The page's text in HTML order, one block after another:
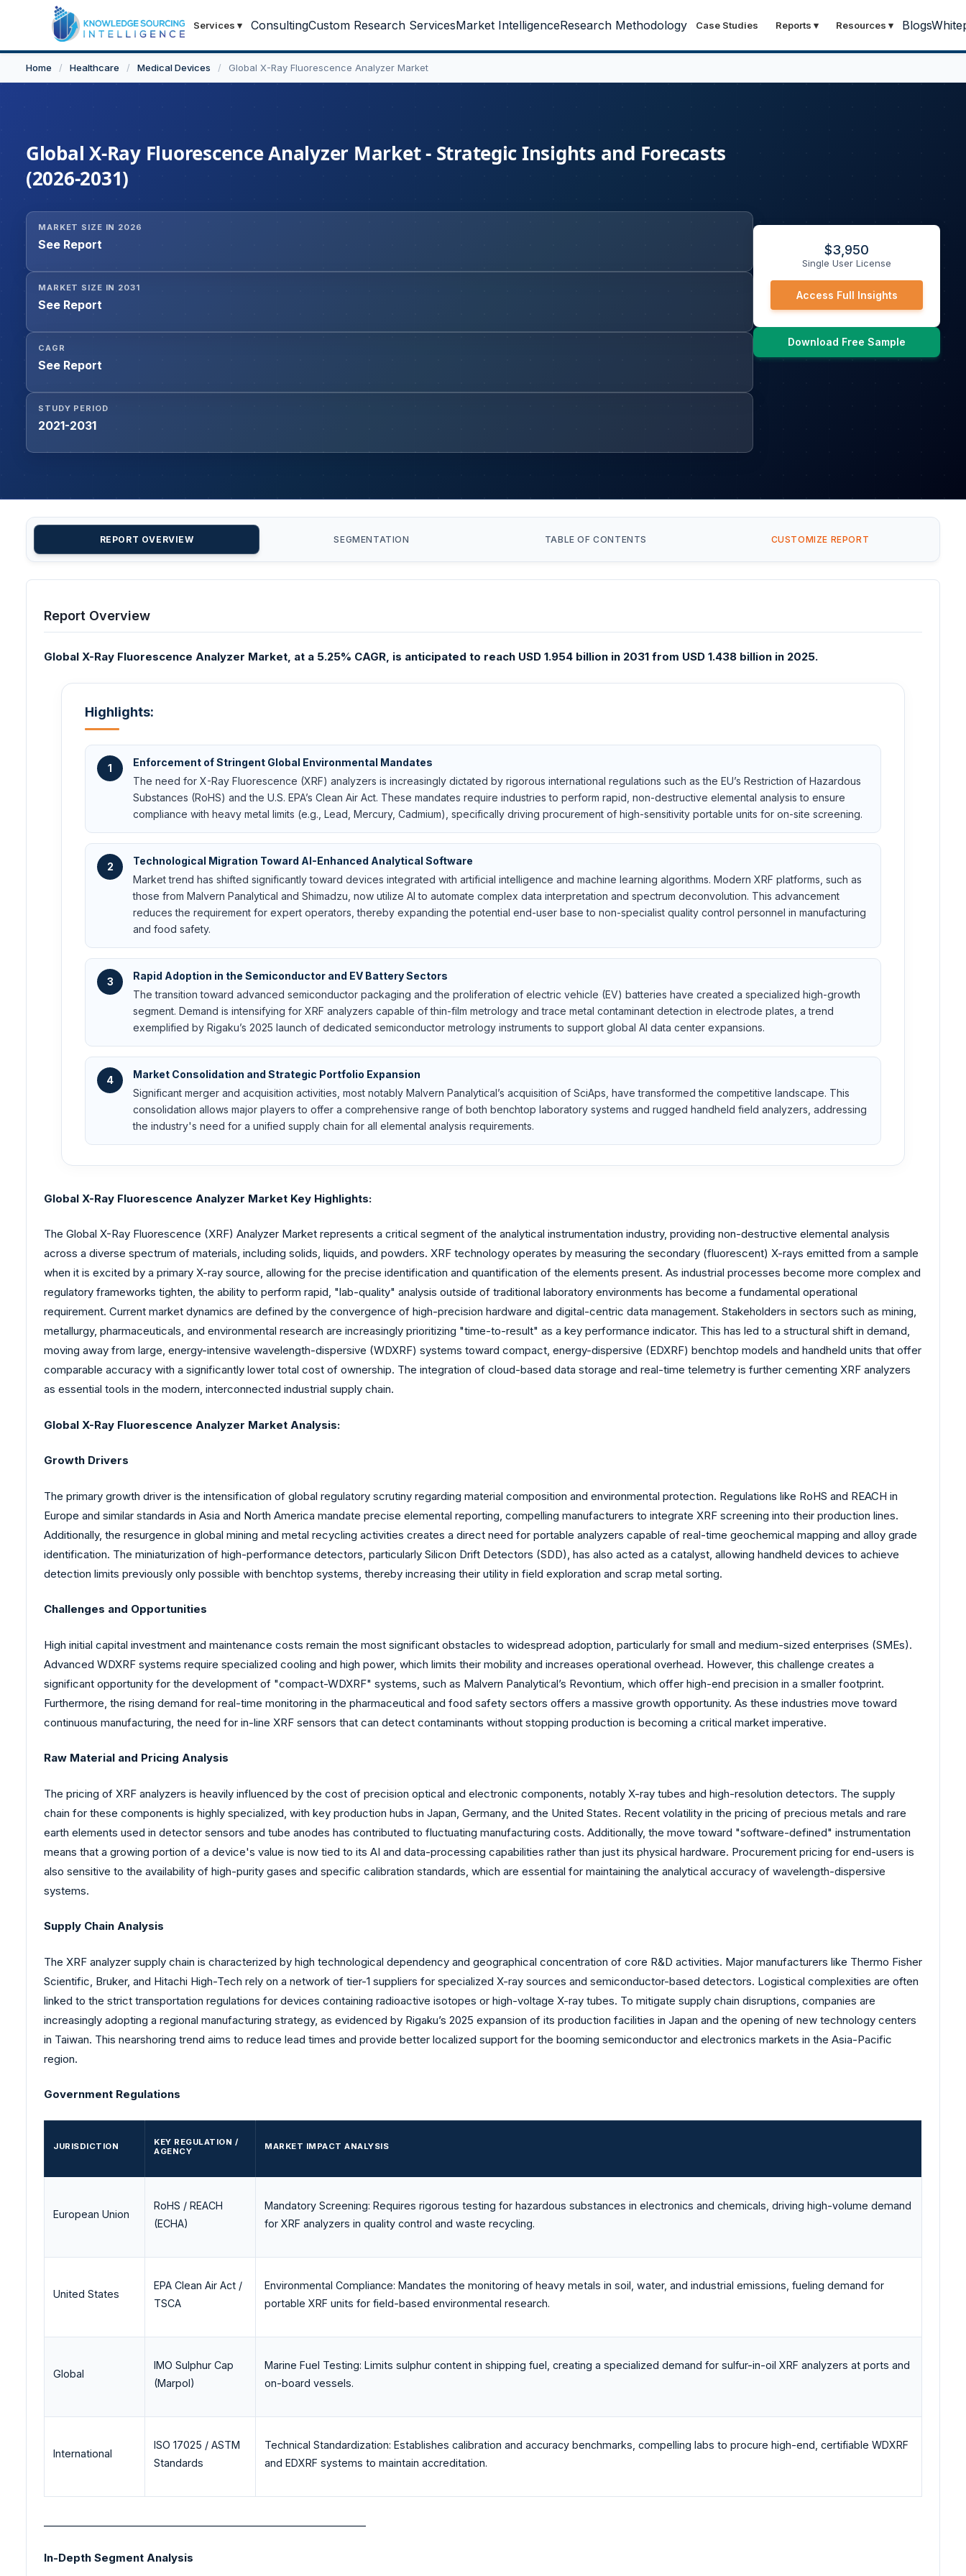
Services ▾ ConsultingCustom Research ServicesMarket IntelligenceResearch Methodology Case Studies Reports ▾ Resources ▾ Blogs
Home / Healthcare / Medical Devices / Global X-Ray Fluorescence Analyzer Market
Global X-Ray Fluorescence Analyzer Market - Strategic Insights and Forecasts
(2026-2031)
MARKET SIZE IN 2026
See Report
MARKET SIZE IN 2031
See Report
CAGR
See Report
STUDY PERIOD
2021-2031
$3,950
Single User License
Access Full Insights
Download Free Sample
REPORT OVERVIEW SEGMENTATION TABLE OF CONTENTS CUSTOMIZE REPORT
Report Overview
Global X-Ray Fluorescence Analyzer Market, at a 5.25% CAGR, is anticipated to reach USD 1.954 billion in 2031 from USD 1.438 billion in 2025.
Highlights:
1
Enforcement of Stringent Global Environmental Mandates
The need for X-Ray Fluorescence (XRF) analyzers is increasingly dictated by rigorous international regulations such as the EU’s Restriction of Hazardous
Substances (RoHS) and the U.S. EPA’s Clean Air Act. These mandates require industries to perform rapid, non-destructive elemental analysis to ensure
compliance with heavy metal limits (e.g., Lead, Mercury, Cadmium), specifically driving procurement of high-sensitivity portable units for on-site screening.
2
Technological Migration Toward AI-Enhanced Analytical Software
Market trend has shifted significantly toward devices integrated with artificial intelligence and machine learning algorithms. Modern XRF platforms, such as
those from Malvern Panalytical and Shimadzu, now utilize AI to automate complex data interpretation and spectrum deconvolution. This advancement
reduces the requirement for expert operators, thereby expanding the potential end-user base to non-specialist quality control personnel in manufacturing
and food safety.
3
Rapid Adoption in the Semiconductor and EV Battery Sectors
The transition toward advanced semiconductor packaging and the proliferation of electric vehicle (EV) batteries have created a specialized high-growth
segment. Demand is intensifying for XRF analyzers capable of thin-film metrology and trace metal contaminant detection in electrode plates, a trend
exemplified by Rigaku’s 2025 launch of dedicated semiconductor metrology instruments to support global AI data center expansions.
4
Market Consolidation and Strategic Portfolio Expansion
Significant merger and acquisition activities, most notably Malvern Panalytical’s acquisition of SciAps, have transformed the competitive landscape. This
consolidation allows major players to offer a comprehensive range of both benchtop laboratory systems and rugged handheld field analyzers, addressing
the industry's need for a unified supply chain for all elemental analysis requirements.
Global X-Ray Fluorescence Analyzer Market Key Highlights:
The Global X-Ray Fluorescence (XRF) Analyzer Market represents a critical segment of the analytical instrumentation industry, providing non-destructive elemental analysis
across a diverse spectrum of materials, including solids, liquids, and powders. XRF technology operates by measuring the secondary (fluorescent) X-rays emitted from a sample
when it is excited by a primary X-ray source, allowing for the precise identification and quantification of the elements present. As industrial processes become more complex and
regulatory frameworks tighten, the ability to perform rapid, "lab-quality" analysis outside of traditional laboratory environments has become a fundamental operational
requirement. Current market dynamics are defined by the convergence of high-precision hardware and digital-centric data management. Stakeholders in sectors such as mining,
metallurgy, pharmaceuticals, and environmental research are increasingly prioritizing "time-to-result" as a key performance indicator. This has led to a structural shift in demand,
moving away from large, energy-intensive wavelength-dispersive (WDXRF) systems toward compact, energy-dispersive (EDXRF) benchtop models and handheld units that offer
comparable accuracy with a significantly lower total cost of ownership. The integration of cloud-based data storage and real-time telemetry is further cementing XRF analyzers
as essential tools in the modern, interconnected industrial supply chain.
Global X-Ray Fluorescence Analyzer Market Analysis:
Growth Drivers
The primary growth driver is the intensification of global regulatory scrutiny regarding material composition and environmental protection. Regulations like RoHS and REACH in
Europe and similar standards in Asia and North America mandate precise elemental reporting, compelling manufacturers to integrate XRF screening into their production lines.
Additionally, the resurgence in global mining and metal recycling activities creates a direct need for portable analyzers capable of real-time geochemical mapping and alloy grade
identification. The miniaturization of high-performance detectors, particularly Silicon Drift Detectors (SDD), has also acted as a catalyst, allowing handheld devices to achieve
detection limits previously only possible with benchtop systems, thereby increasing their utility in field exploration and scrap metal sorting.
Challenges and Opportunities
High initial capital investment and maintenance costs remain the most significant obstacles to widespread adoption, particularly for small and medium-sized enterprises (SMEs).
Advanced WDXRF systems require specialized cooling and high power, which limits their mobility and increases operational overhead. However, this challenge creates a
significant opportunity for the development of "compact-WDXRF" systems, such as Malvern Panalytical’s Revontium, which offer high-end precision in a smaller footprint.
Furthermore, the rising demand for real-time monitoring in the pharmaceutical and food safety sectors offers a massive growth opportunity. As these industries move toward
continuous manufacturing, the need for in-line XRF sensors that can detect contaminants without stopping production is becoming a critical market imperative.
Raw Material and Pricing Analysis
The pricing of XRF analyzers is heavily influenced by the cost of precision optical and electronic components, notably X-ray tubes and high-resolution detectors. The supply
chain for these components is highly specialized, with key production hubs in Japan, Germany, and the United States. Recent volatility in the pricing of precious metals and rare
earth elements used in detector sensors and tube anodes has contributed to fluctuating manufacturing costs. Additionally, the move toward "software-defined" instrumentation
means that a growing portion of a device's value is now tied to its AI and data-processing capabilities rather than just its physical hardware. Procurement pricing for end-users is
also sensitive to the availability of high-purity gases and specific calibration standards, which are essential for maintaining the analytical accuracy of wavelength-dispersive
systems.
Supply Chain Analysis
The XRF analyzer supply chain is characterized by high technological dependency and geographical concentration of core R&D activities. Major manufacturers like Thermo Fisher
Scientific, Bruker, and Hitachi High-Tech rely on a network of tier-1 suppliers for specialized X-ray sources and semiconductor-based detectors. Logistical complexities are often
linked to the strict transportation regulations for devices containing radioactive isotopes or high-voltage X-ray tubes. To mitigate supply chain disruptions, companies are
increasingly adopting a regional manufacturing strategy, as evidenced by Rigaku’s 2025 expansion of its production facilities in Japan and the opening of new technology centers
in Taiwan. This nearshoring trend aims to reduce lead times and provide better localized support for the booming semiconductor and electronics markets in the Asia-Pacific
region.
Government Regulations
JURISDICTION
KEY REGULATION /
AGENCY
MARKET IMPACT ANALYSIS
European Union
RoHS / REACH
(ECHA)
Mandatory Screening: Requires rigorous testing for hazardous substances in electronics and chemicals, driving high-volume demand
for XRF analyzers in quality control and waste recycling.
United States
EPA Clean Air Act /
TSCA
Environmental Compliance: Mandates the monitoring of heavy metals in soil, water, and industrial emissions, fueling demand for
portable XRF units for field-based environmental research.
Global
IMO Sulphur Cap
(Marpol)
Marine Fuel Testing: Limits sulphur content in shipping fuel, creating a specialized demand for sulfur-in-oil XRF analyzers at ports and
on-board vessels.
International
ISO 17025 / ASTM
Standards
Technical Standardization: Establishes calibration and accuracy benchmarks, compelling labs to procure high-end, certifiable WDXRF
and EDXRF systems to maintain accreditation.
In-Depth Segment Analysis